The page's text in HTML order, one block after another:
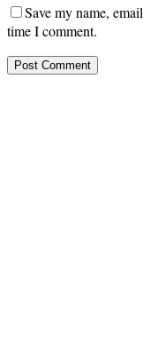
Save my name,
time I comment.